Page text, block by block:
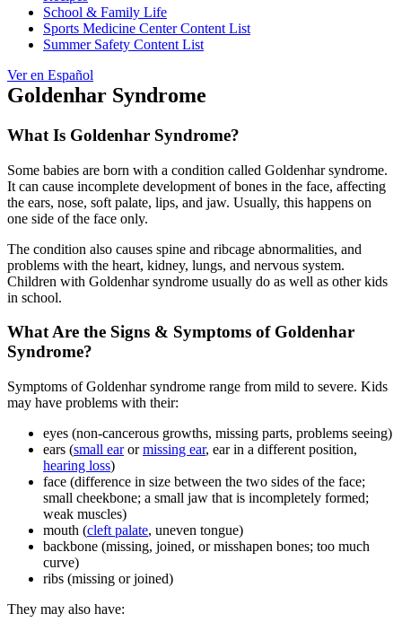
School & Family Life
Sports Medicine Center Content List
Summer Safety Content List
Ver en Español
Goldenhar Syndrome
What Is Goldenhar Syndrome?
Some babies are born with a condition called Goldenhar syndrome.
It can cause incomplete development of bones in the face, affecting
the ears, nose, soft palate, lips, and jaw. Usually, this happens on
one side of the face only.
The condition also causes spine and ribcage abnormalities, and
problems with the heart, kidney, lungs, and nervous system.
Children with Goldenhar syndrome usually do as well as other kids
in school.
What Are the Signs & Symptoms of Goldenhar
Syndrome?
Symptoms of Goldenhar syndrome range from mild to severe. Kids
may have problems with their:
eyes (non-cancerous growths, missing parts, problems seeing)
ears (small earormissing ear, ear in a different position,
hearing loss)
face (difference in size between the two sides of the face;
small cheekbone; a small jaw that is incompletely formed;
weak muscles)
mouth (cleft palate, uneven tongue)
backbone (missing, joined, or misshapen bones; too much
curve)
ribs (missing or joined)
They may also have: